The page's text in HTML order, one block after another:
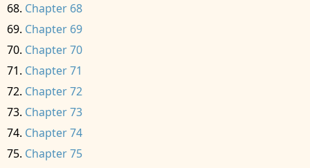
Chapter 68
Chapter 69
Chapter 70
Chapter 71
Chapter 72
Chapter 73
Chapter 74
Chapter 75